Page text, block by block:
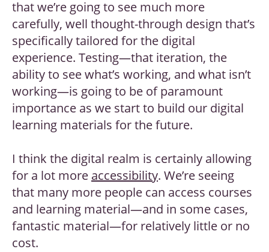
that we’re going to see much more
carefully, well thought-through design that’s
specifically tailored for the digital
experience. Testing—that iteration, the
ability to see what’s working, and what isn’t
working—is going to be of paramount
importance as we start to build our digital
learning materials for the future.
I think the digital realm is certainly allowing
for a lot more accessibility. We’re seeing
that many more people can access courses
and learning material—and in some cases,
fantastic material—for relatively little or no
cost.